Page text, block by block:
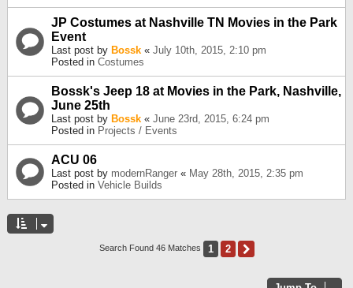
JP Costumes at Nashville TN Movies in the Park
Event
Last post by Bossk « July 10th, 2015, 2:10 pm
Posted in Costumes
Bossk's Jeep 18 at Movies in the Park, Nashville,
June 25th
Last post by Bossk « June 23rd, 2015, 6:24 pm
Posted in Projects / Events
ACU 06
Last post by modernRanger « May 28th, 2015, 2:35 pm
Posted in Vehicle Builds
Search Found 46 Matches 1 2